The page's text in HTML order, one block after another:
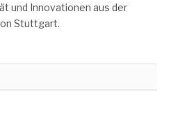
und Innovationen aus der
Stuttgart.